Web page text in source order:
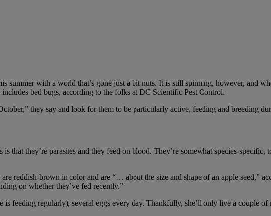
summer with a world that’s gone just a bit nuts. It is still spinning, however, and
bed bugs, according to the folks at DC Scientific Pest Control.
they say and look for them to be particularly active, feeding and breeding
that they’re parasites and they feed on blood. They’re somewhat species-specific,
reddish-brown in color and are “… about the size and shape of an apple seed,”
on whether they’ve fed recently.”
is feeding regularly), several eggs every day. Thankfully, she’ll only live a couple